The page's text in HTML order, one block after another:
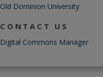
Old Dominion University
CONTACT US
Digital Commons Manager